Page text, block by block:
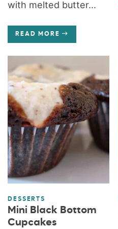
with melted butter...
READ MORE
DESSERTS
Mini Black Bottom
Cupcakes